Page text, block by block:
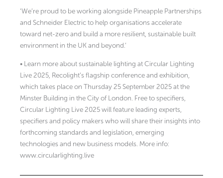
‘We’re proud to be working alongside Pineapple Partnerships
and Schneider Electric to help organisations accelerate
toward net-zero and build a more resilient, sustainable built
environment in the UK and beyond.’
• Learn more about sustainable lighting at Circular Lighting
Live 2025, Recolight’s flagship conference and exhibition,
which takes place on Thursday 25 September 2025 at the
Minster Building in the City of London. Free to specifiers,
Circular Lighting Live 2025 will feature leading experts,
specifiers and policy makers who will share their insights into
forthcoming standards and legislation, emerging
technologies and new business models. More info:
www.circularlighting.live